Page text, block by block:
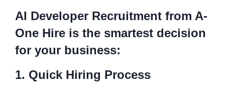
AI Developer Recruitment from A-
One Hire is the smartest decision
for your business:
1. Quick Hiring Process